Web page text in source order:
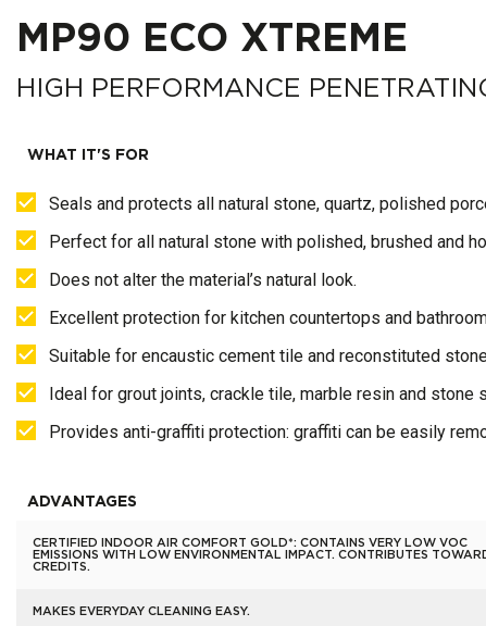
MP90 ECO XTREME
HIGH PERFORMANCE
WHAT IT'S FOR
Seals and protects all natural stone, quartz, polished
Perfect for all natural stone with polished, brushed and
Does not alter the material’s natural look.
Excellent protection for kitchen countertops and
Suitable for encaustic cement tile and reconstituted
Ideal for grout joints, crackle tile, marble resin and stone
Provides anti-graffiti protection: graffiti can be easily
ADVANTAGES
CERTIFIED INDOOR AIR COMFORT GOLD*: CONTAINS VERY LOW VOC
EMISSIONS WITH LOW ENVIRONMENTAL IMPACT. CONTRIBUTES
CREDITS.
MAKES EVERYDAY CLEANING EASY.